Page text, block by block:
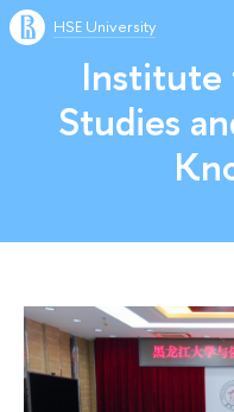
HSE University
Institute
Studies